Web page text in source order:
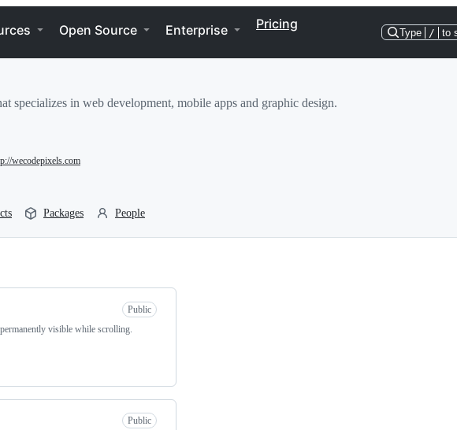
Open Source Enterprise Pricing
Type / to
specializes in web development, mobile apps and graphic design.
wecodepixels.com
Packages People
Public
visible while scrolling.
Public